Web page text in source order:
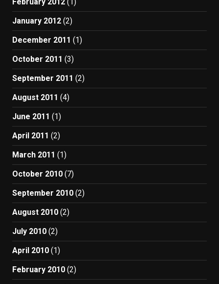
January 2012 (2)
December 2011 (1)
October 2011 (3)
September 2011 (2)
August 2011 (4)
June 2011 (1)
April 2011 (2)
March 2011 (1)
October 2010 (7)
September 2010 (2)
August 2010 (2)
July 2010 (2)
April 2010 (1)
February 2010 (2)